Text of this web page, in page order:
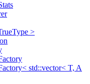
>
std::vector< T, A